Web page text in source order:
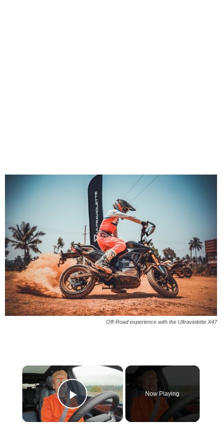
Off-Road experience with the Ultraviolette X47
×
Play Video
Now Playing